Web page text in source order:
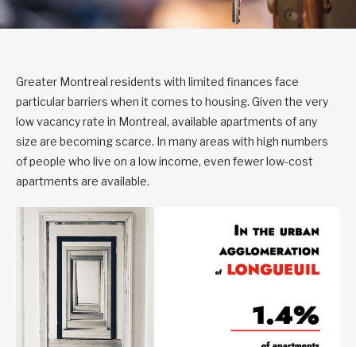
Greater Montreal residents with limited finances face
particular barriers when it comes to housing. Given the very
low vacancy rate in Montreal, available apartments of any
size are becoming scarce. In many areas with high numbers
of people who live on a low income, even fewer low-cost
apartments are available.